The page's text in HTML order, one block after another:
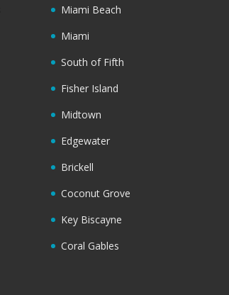
Miami Beach
Miami
South of Fifth
Fisher Island
Midtown
Edgewater
Brickell
Coconut Grove
Key Biscayne
Coral Gables